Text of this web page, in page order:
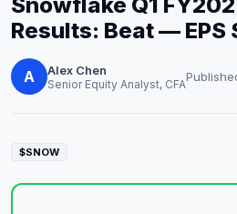
Earnings
Price Targets
Penny Stocks
Economy
Results: Beat — EPS
A Alex Chen
Senior Equity Analyst, CFA
$SNOW